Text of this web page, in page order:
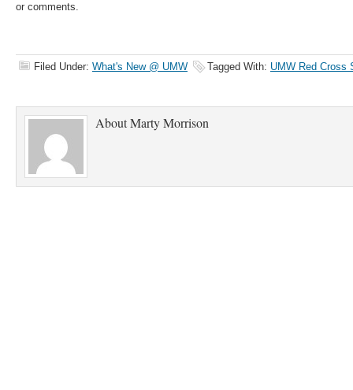
or comments.
Filed Under: What's New @ UMW Tagged With: UMW Red Cross
AboutMarty Morrison